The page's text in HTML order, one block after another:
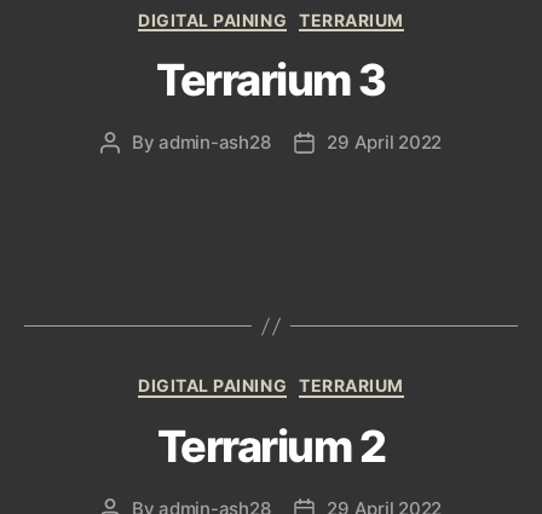
Categories
DIGITAL PAINING TERRARIUM
Terrarium 3
PostByadmin-ash28
Post29 April 2022
Categories
DIGITAL PAINING TERRARIUM
Terrarium 2
PostByadmin-ash28
Post29 April 2022